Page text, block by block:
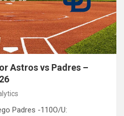
Astros vs Padres –
Padres -110O/U: